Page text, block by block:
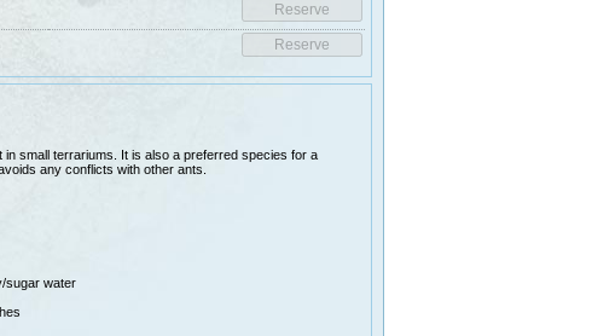
small terrariums. It is also a preferred species for a
any conflicts with other ants.
sugar water